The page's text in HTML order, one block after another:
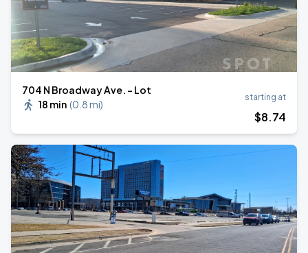
704 N Broadway Ave. - Lot
18 min (0.8 mi)
starting at
$8.74